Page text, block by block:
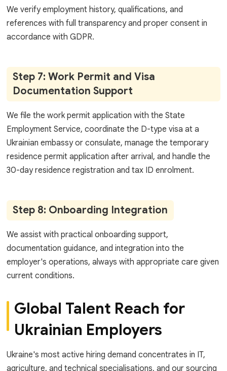
We verify employment history, qualifications, and
references with full transparency and proper consent in
accordance with GDPR.
Step 7: Work Permit and Visa
Documentation Support
We file the work permit application with the State
Employment Service, coordinate the D-type visa at a
Ukrainian embassy or consulate, manage the temporary
residence permit application after arrival, and handle the
30-day residence registration and tax ID enrolment.
Step 8: Onboarding Integration
We assist with practical onboarding support,
documentation guidance, and integration into the
employer's operations, always with appropriate care given
current conditions.
Global Talent Reach for
Ukrainian Employers
Ukraine's most active hiring demand concentrates in IT,
agriculture, and technical specialisations, and our sourcing